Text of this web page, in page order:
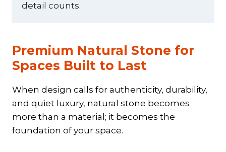
detail counts.
Premium Natural Stone for
Spaces Built to Last
When design calls for authenticity, durability,
and quiet luxury, natural stone becomes
more than a material; it becomes the
foundation of your space.